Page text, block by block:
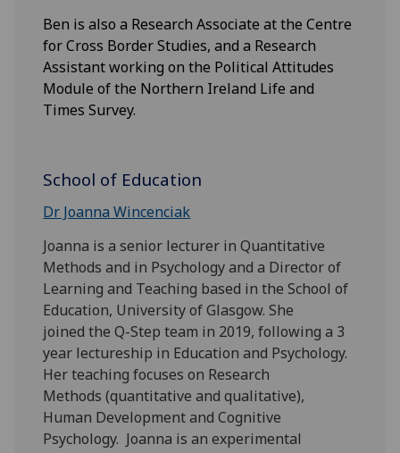
Ben is also a Research Associate at the Centre
for Cross Border Studies, and a Research
Assistant working on the Political Attitudes
Module of the Northern Ireland Life and
Times Survey.
School of Education
Dr Joanna Wincenciak
Joanna is a senior lecturer in Quantitative
Methods and in Psychology and a Director of
Learning and Teaching based in the School of
Education, University of Glasgow. She
joined the Q-Step team in 2019, following a 3
year lectureship in Education and Psychology.
Her teaching focuses on Research
Methods (quantitative and qualitative),
Human Development and Cognitive
Psychology. Joanna is an experimental